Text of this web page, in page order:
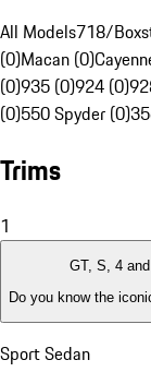
All Models718/
(0)Macan (0)
(0)935 (0)924 (0)
(0)550 Spyder (0)
Trims
1
GT, S, 4
Do you know the
Sport Sedan